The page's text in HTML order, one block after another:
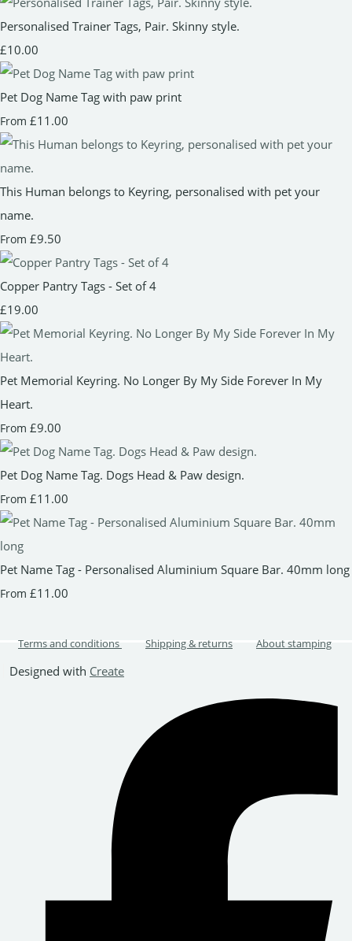
Personalised Trainer Tags, Pair. Skinny style.
£10.00
Pet Dog Name Tag with paw print
From £11.00
This Human belongs to Keyring, personalised with pet your
name.
From £9.50
Copper Pantry Tags - Set of 4
£19.00
Pet Memorial Keyring. No Longer By My Side Forever In My
Heart.
From £9.00
Pet Dog Name Tag. Dogs Head & Paw design.
From £11.00
Pet Name Tag - Personalised Aluminium Square Bar. 40mm long
From £11.00
Terms and conditions Shipping & returns About stamping
Designed with Create